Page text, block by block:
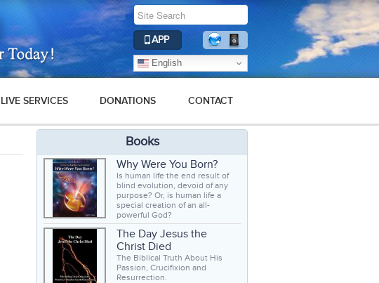
APP
English
LIVE SERVICES DONATIONS CONTACT
Books
Why Were You Born?
Is human life the end result of
blind evolution, devoid of any
purpose? Or, is human life a
special creation of an all-
powerful God?
The Day Jesus the
Christ Died
The Biblical Truth About His
Passion, Crucifixion and
Resurrection.